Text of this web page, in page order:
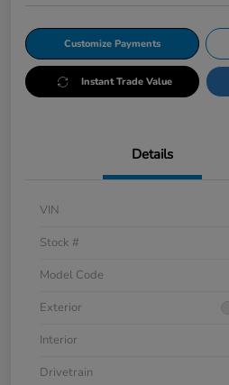
Customize Payments
Instant Trade Value
Details
VIN
Stock #
Model Code
Exterior
Interior
Drivetrain